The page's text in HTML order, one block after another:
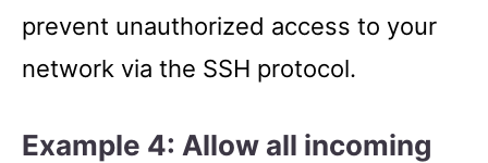
prevent unauthorized access to your
network via the SSH protocol.
Example 4: Allow all incoming